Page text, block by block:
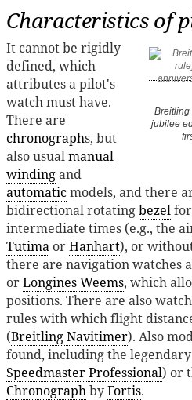
Characteristics of
Breitling
jubilee
It cannot be rigidly
defined, which
attributes a pilot's
watch must have.
There are
chronographs, but
also usualmanual
windingand
automaticmodels, and there
bidirectional rotatingbezel
intermediate times (e.g., the
Tutima orHanhart), or
there are navigation watches
orLongines Weems, which
positions. There are also
rules with which flight
(Breitling Navitimer). Also
found, including the
Speedmaster Professional) or
ChronographbyFortis.